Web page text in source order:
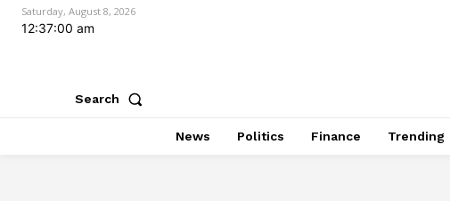
Saturday, August 8, 2026
12:37:01 am
Search
News Politics Finance Trending